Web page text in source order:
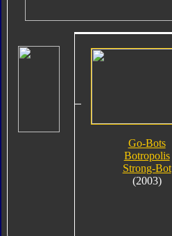
Go-Bots
Botropolis
Strong-Bot
(2003)